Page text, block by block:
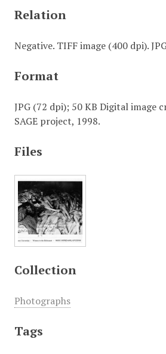
Relation
Negative. TIFF image (400 dpi).
Format
JPG (72 dpi); 50 KB Digital image
SAGE project, 1998.
Files
Collection
Photographs
Tags